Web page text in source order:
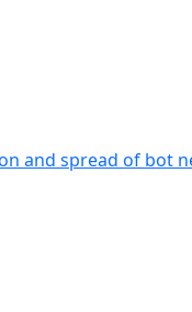
and spread of bot